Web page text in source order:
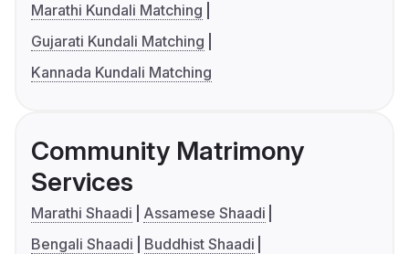
Marathi Kundali Matching
Gujarati Kundali Matching
Kannada Kundali Matching
Community Matrimony
Services
Marathi Shaadi
Assamese Shaadi
Bengali Shaadi
Buddhist Shaadi